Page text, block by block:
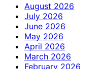
August 2026
July 2026
June 2026
May 2026
April 2026
March 2026
February 2026